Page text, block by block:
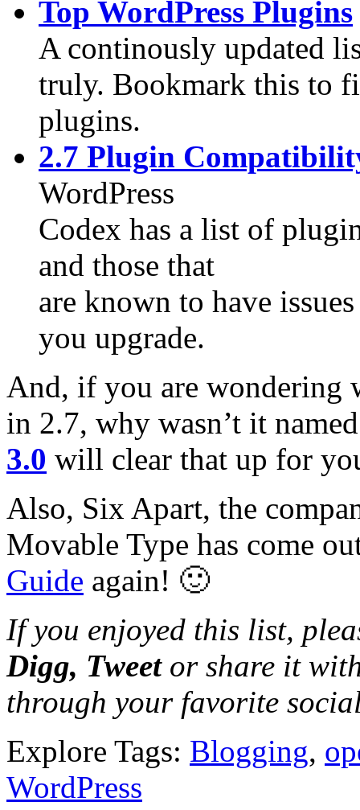
Top WordPress Plugins
A continously updated
truly. Bookmark this to
plugins.
2.7 Plugin
WordPress
Codex has a list of
and those that
are known to have
you upgrade.
And, if you are wondering
in 2.7, why wasn’t it
3.0 will clear that up for
Also, Six Apart, the
Movable Type has come
Guide again! 🙂
If you enjoyed this list,
Digg, Tweet or share it
through your favorite
Explore Tags: Blogging,
WordPress